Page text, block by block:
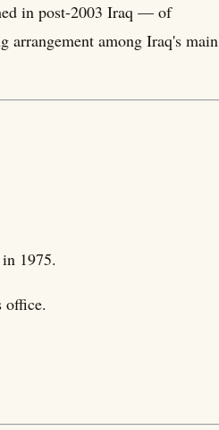
in post-2003 Iraq — of
arrangement among Iraq's main
1975.
office.